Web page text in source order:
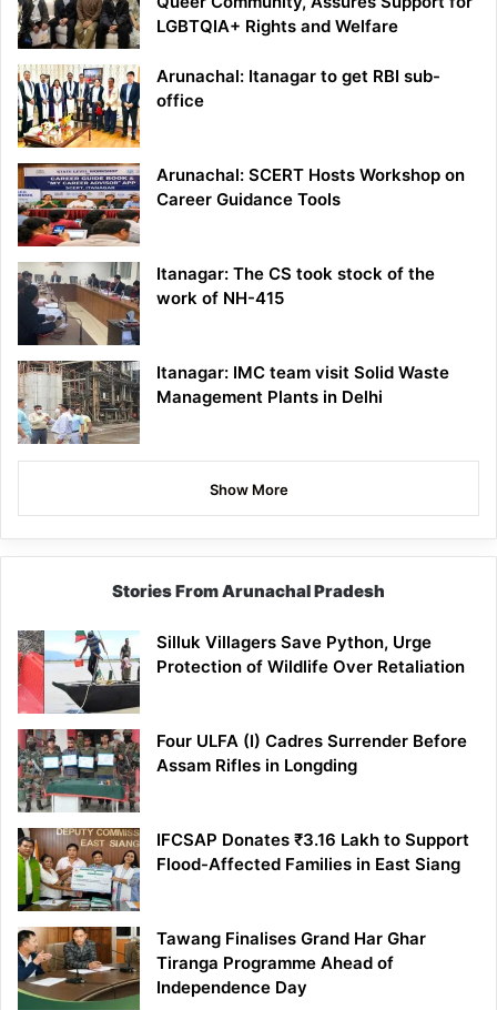
LGBTQIA+ Rights and Welfare
Arunachal: Itanagar to get RBI sub-
office
Arunachal: SCERT Hosts Workshop on
Career Guidance Tools
Itanagar: The CS took stock of the
work of NH-415
Itanagar: IMC team visit Solid Waste
Management Plants in Delhi
Show More
Stories From Arunachal Pradesh
Silluk Villagers Save Python, Urge
Protection of Wildlife Over Retaliation
Four ULFA (I) Cadres Surrender Before
Assam Rifles in Longding
IFCSAP Donates ₹3.16 Lakh to Support
Flood-Affected Families in East Siang
Tawang Finalises Grand Har Ghar
Tiranga Programme Ahead of
Independence Day